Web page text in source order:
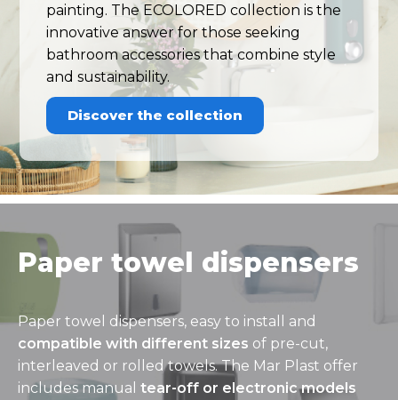
painting. The ECOLORED collection is the
innovative answer for those seeking
bathroom accessories that combine style
and sustainability.
Discover the collection
Paper towel dispensers
Paper towel dispensers, easy to install and
compatible with different sizes of pre-cut,
interleaved or rolled towels. The Mar Plast offer
includes manual tear-off or electronic models